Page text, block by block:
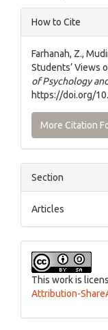
Article
Details
How to Cite
Farhanah, Z.,
Students’ Views
of Psychology
https://doi.org/
More Citation
Section
Articles
This work is
Attribution-